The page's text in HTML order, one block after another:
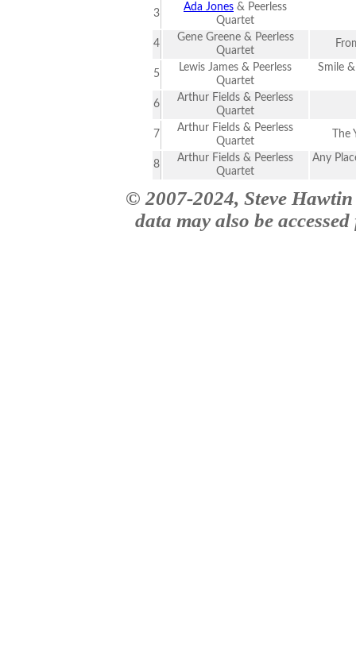
3
Ada Jones & Peerless
Quartet
4
Gene Greene & Peerless
Quartet
5
Lewis James & Peerless
Quartet
Smile
6
Arthur Fields & Peerless
Quartet
7
Arthur Fields & Peerless
Quartet
8
Arthur Fields & Peerless
Quartet
Any
© 2007-2024, Steve
data may also be